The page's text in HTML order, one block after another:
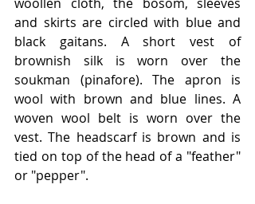
and skirts are circled with blue and
black gaitans. A short vest of
brownish silk is worn over the
soukman (pinafore). The apron is
wool with brown and blue lines. A
woven wool belt is worn over the
vest. The headscarf is brown and is
tied on top of the head of a "feather"
or "pepper".